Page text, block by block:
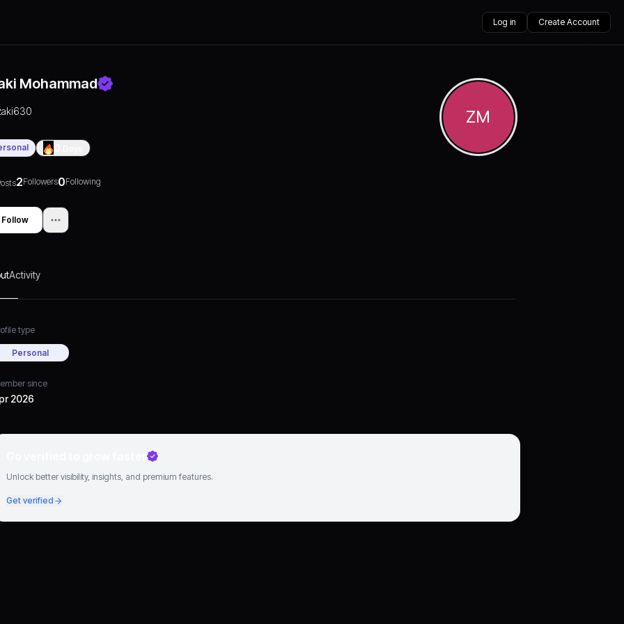
Log in Create Account
Mohammad
ZM
2Followers0Following
Follow
Activity
type
Personal
since
2026
Unlock better visibility, insights, and premium features.
Get verified